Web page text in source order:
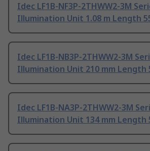
Idec LF1B-NF3P-2THWW2-3M
Illumination Unit 1.08 m Length
Idec LF1B-NB3P-2THWW2-3M
Illumination Unit 210 mm Length
Idec LF1B-NA3P-2THWW2-3M
Illumination Unit 134 mm Length